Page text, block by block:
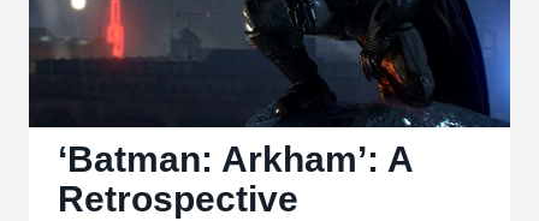
‘Batman: Arkham’: A
Retrospective